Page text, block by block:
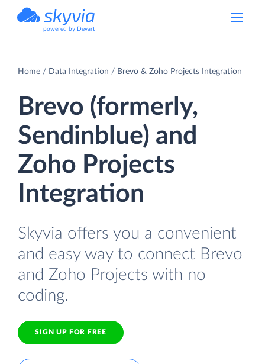
powered by Devart
Home Data Integration Brevo & Zoho Projects Integration
Brevo (formerly,
Sendinblue) and
Zoho Projects
Integration
Skyvia offers you a convenient
and easy way to connect Brevo
and Zoho Projects with no
coding.
SIGN UP FOR FREE